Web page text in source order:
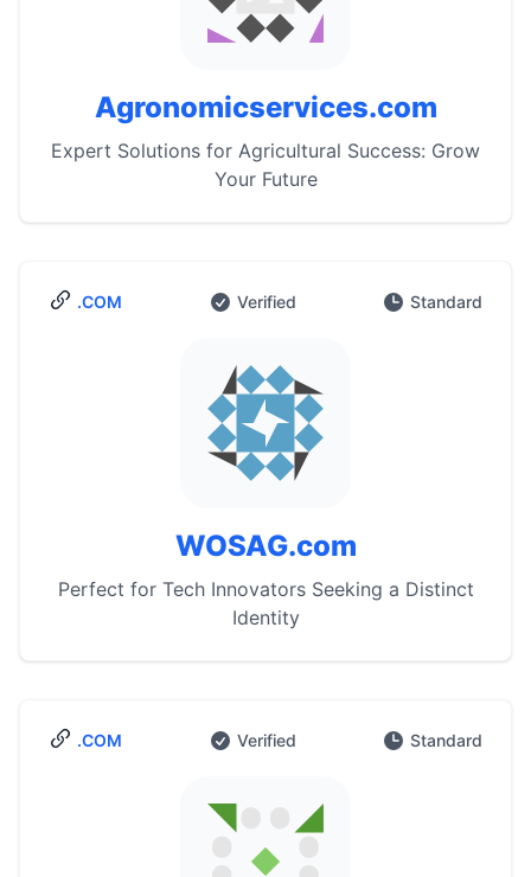
Agronomicservices.com
Expert Solutions for Agricultural Success: Grow
Your Future
.COM Verified Standard
WOSAG.com
Perfect for Tech Innovators Seeking a Distinct
Identity
.COM Verified Standard